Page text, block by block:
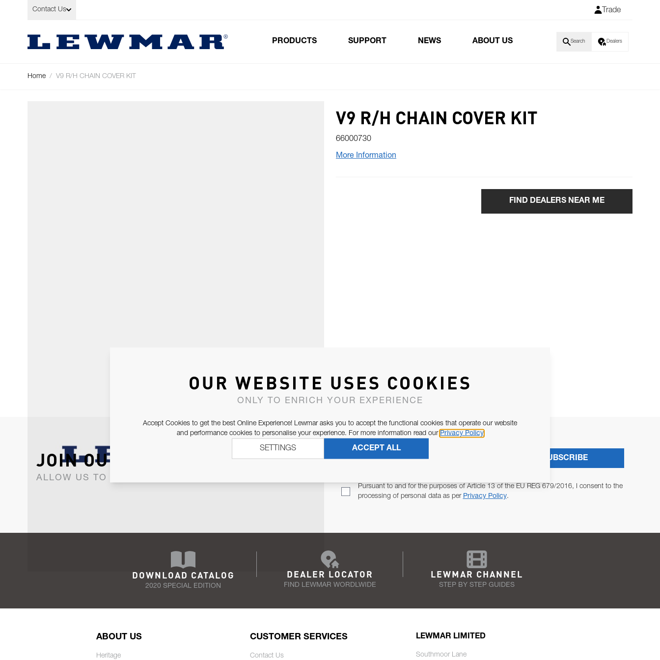
Skip to Content
Contact Us Trade
PRODUCTS SUPPORT NEWS ABOUT US Search Dealers
Home / V9 R/H CHAIN COVER KIT
V9 R/H CHAIN COVER KIT
66000730
More Information
FIND DEALERS NEAR ME
JOIN OUR NEWSLETTER
ALLOW US TO KEEP IN CONTACT WITH YOU.
Pursuant to and for the purposes of Article 13 of the EU REG 679/2016, I consent to the
processing of personal data as per Privacy Policy.
SUBSCRIBE
DOWNLOAD CATALOG
2020 SPECIAL EDITION
DEALER LOCATOR
FIND LEWMAR WORDLWIDE
LEWMAR CHANNEL
STEP BY STEP GUIDES
ABOUT US
Heritage
CUSTOMER SERVICES
Contact Us
LEWMAR LIMITED
Southmoor Lane
OUR WEBSITE USES COOKIES
ONLY TO ENRICH YOUR EXPERIENCE
Accept Cookies to get the best Online Experience! Lewmar asks you to accept the functional cookies that operate our website
and performance cookies to personalise your experience. For more information read our Privacy Policy
ACCEPT ALL
SETTINGS